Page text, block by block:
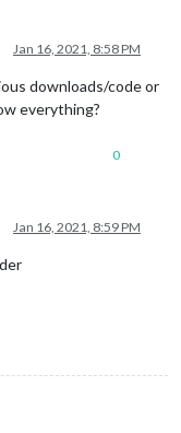
Jan 16, 2021, 8:58 PM
downloads/code or
everything?
0
Jan 16, 2021, 8:59 PM